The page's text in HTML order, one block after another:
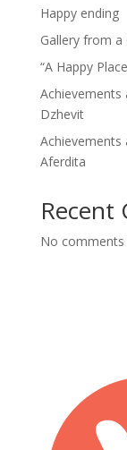
Happy ending
Gallery from a
“A Happy
Dzhevit
Achievements
Aferdita
Recent
No